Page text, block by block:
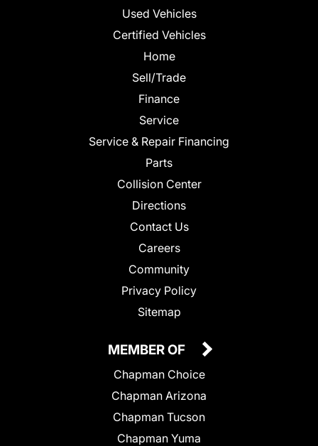
Used Vehicles
Certified Vehicles
Home
Sell/Trade
Finance
Service
Service & Repair Financing
Parts
Collision Center
Directions
Contact Us
Careers
Community
Privacy Policy
Sitemap
MEMBER OF
Chapman Choice
Chapman Arizona
Chapman Tucson
Chapman Yuma